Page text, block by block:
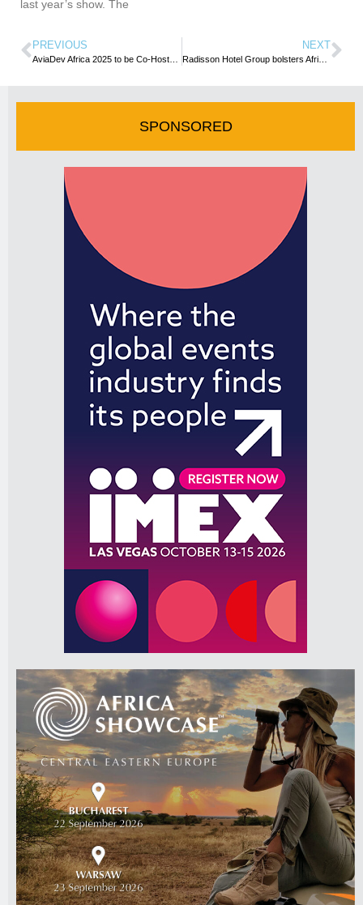
last year’s show. The
PREVIOUS NEXT
Radisson Hotel Group bolsters African presence with 7 additional hotels
SPONSORED